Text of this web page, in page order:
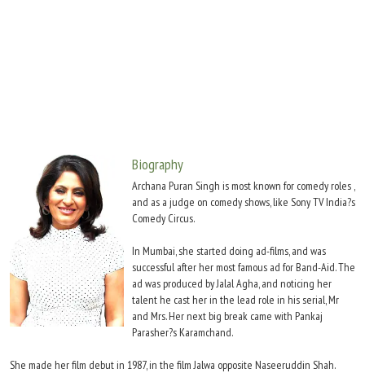
Biography
Archana Puran Singh is most known for comedy roles ,
and as a judge on comedy shows, like Sony TV India?s
Comedy Circus.
In Mumbai, she started doing ad-films, and was
successful after her most famous ad for Band-Aid. The
ad was produced by Jalal Agha, and noticing her
talent he cast her in the lead role in his serial, Mr
and Mrs. Her next big break came with Pankaj
Parasher?s Karamchand.
She made her film debut in 1987, in the film Jalwa opposite Naseeruddin Shah.